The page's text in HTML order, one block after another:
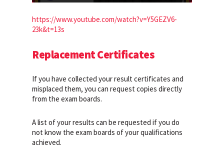
https://www.youtube.com/watch?v=Y5GEZV6-
23k&t=13s
Replacement Certificates
If you have collected your result certificates and
misplaced them, you can request copies directly
from the exam boards.
A list of your results can be requested if you do
not know the exam boards of your qualifications
achieved.